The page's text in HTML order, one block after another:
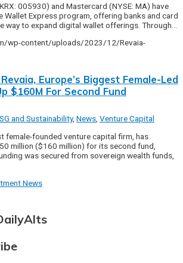
005930) and Mastercard (NYSE: MA) have
Wallet Express program, offering banks and card
way to expand digital wallet offerings. Through…
Europe’s Biggest Female-Led
$160M For Second Fund
and Sustainability, News Venture Capital
female-founded venture capital firm, has
million ($160 million) for its second fund,
was secured from sovereign wealth funds,
News